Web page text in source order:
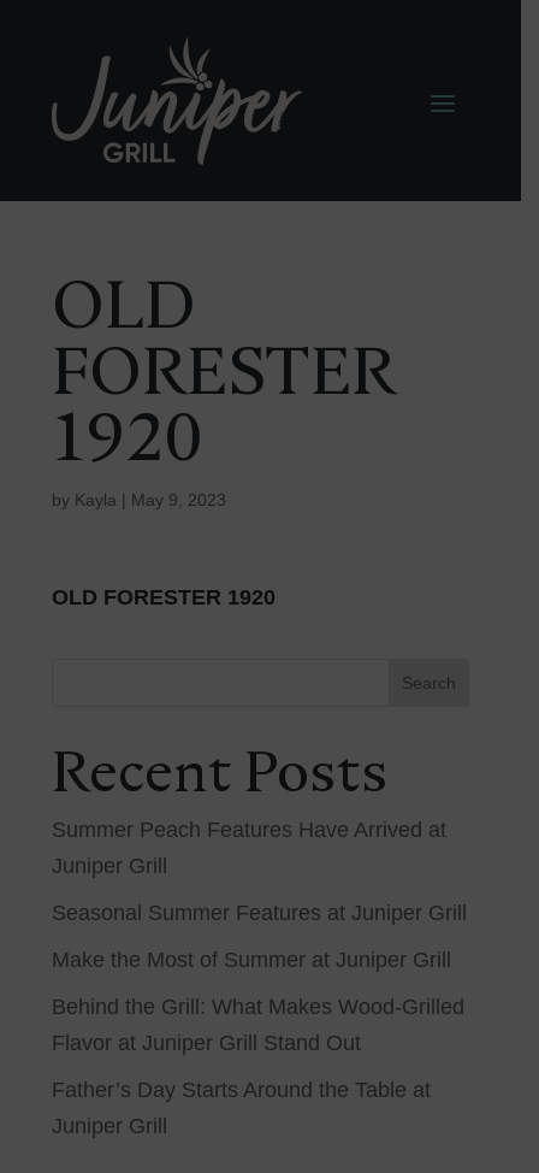
OLD
FORESTER
1920
by Kayla | May 9, 2023
OLD FORESTER 1920
Search
Recent Posts
Summer Peach Features Have Arrived at
Juniper Grill
Seasonal Summer Features at Juniper Grill
Make the Most of Summer at Juniper Grill
Behind the Grill: What Makes Wood-Grilled
Flavor at Juniper Grill Stand Out
Father’s Day Starts Around the Table at
Juniper Grill